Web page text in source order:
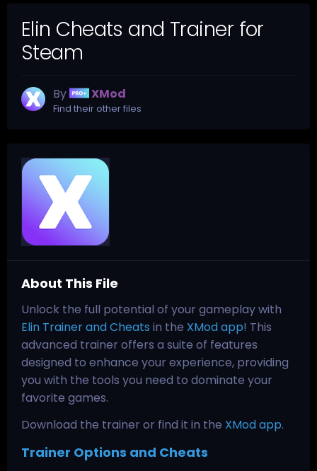
Elin Cheats and Trainer for
Steam
By XMod
Find their other files
About This File
Unlock the full potential of your gameplay with
Elin Trainer and Cheats in the XMod app! This
advanced trainer offers a suite of features
designed to enhance your experience, providing
you with the tools you need to dominate your
favorite games.
Download the trainer or find it in the XMod app.
Trainer Options and Cheats